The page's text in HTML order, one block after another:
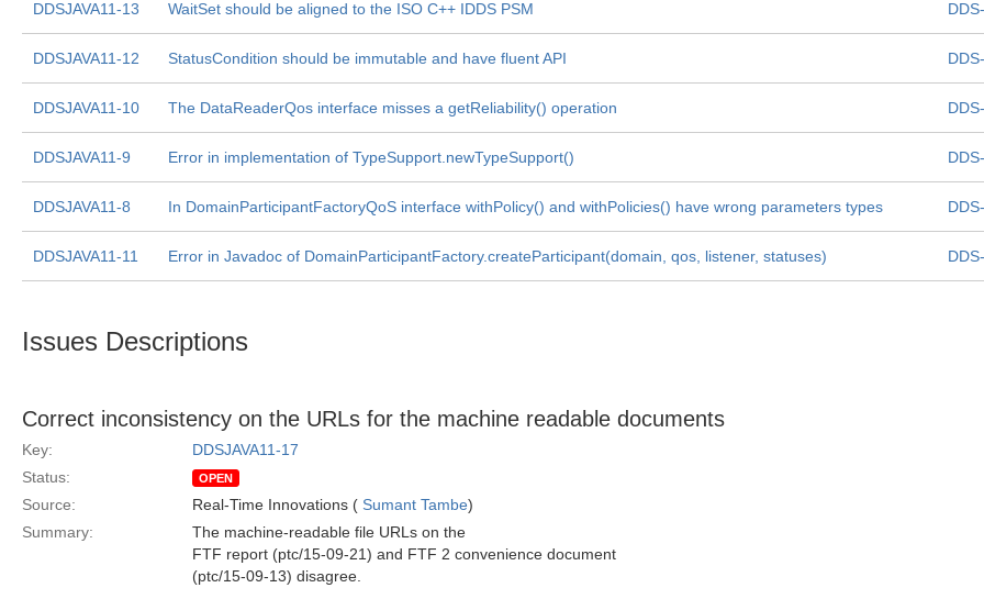
DDSJAVA11-13 WaitSet should be aligned to the ISO C++ IDDS PSM
DDSJAVA11-12 StatusCondition should be immutable and have fluent API
DDSJAVA11-10 The DataReaderQos interface misses a getReliability() operation
DDSJAVA11-9 Error in implementation of TypeSupport.newTypeSupport()
DDSJAVA11-8 In DomainParticipantFactoryQoS interface withPolicy() and withPolicies() have wrong parameters types
DDSJAVA11-11 Error in Javadoc of DomainParticipantFactory.createParticipant(domain, qos, listener, statuses)
Issues Descriptions
Correct inconsistency on the URLs for the machine readable documents
Key:
DDSJAVA11-17
Status:
OPEN
Source: Real-Time Innovations ( Sumant Tambe)
Summary:
The machine-readable file URLs on the
FTF report (ptc/15-09-21) and FTF 2 convenience document
(ptc/15-09-13) disagree.